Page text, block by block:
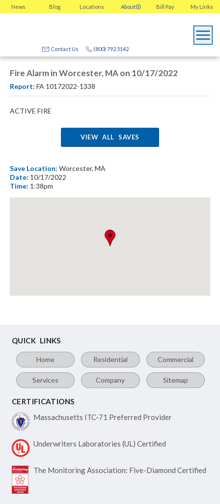
News Blog Locations About My Links
Bill Pay
(800) 792.5142
Contact Us
Fire Alarm in Worcester, MA on 10/17/2022
Report: FA 10172022-1338
ACTIVE FIRE
VIEW ALL SAVES
Save Location: Worcester, MA
Date: 10/17/2022
Time: 1:38pm
QUICK LINKS
Home Residential Commercial
Services Company Sitemap
CERTIFICATIONS
Massachusetts ITC-71 Preferred Provider
Underwriters Laboratories (UL) Certified
The Monitoring Association: Five-Diamond Certified